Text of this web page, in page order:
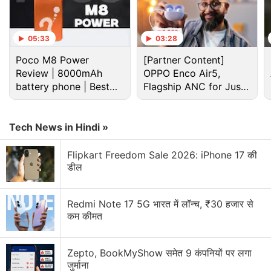
Pandey (Kaamyaab), and Anshul Singhal (Katti
Batti). That results in a tonal imbalance on
Hasmukh, as its quest for being darkly comedic
pushes into absurdity and goofiness at times,
seemingly brought on by two competing visions of
the show: Das and Ranadive have a stand-up
an interview, notingHasmukh
“ridiculous” before Advani & Co. stepped in.
05:33
Poco M8 Power
Review | 8000mAh
battery phone | Best
budget phone 2026?
03:28
[Partner Content]
OPPO Enco Air5,
Flagship ANC for Just
Rs. 3,299?
Tech News in Hindi »
Flipkart Freedom Sale 2026: iPhone 17 की
डील
Redmi Note 17 5G भारत में लॉन्च, ₹30 हजार से
कम कीमत
Zepto, BookMyShow समेत 9 कंपनियों पर लगा
जुर्माना